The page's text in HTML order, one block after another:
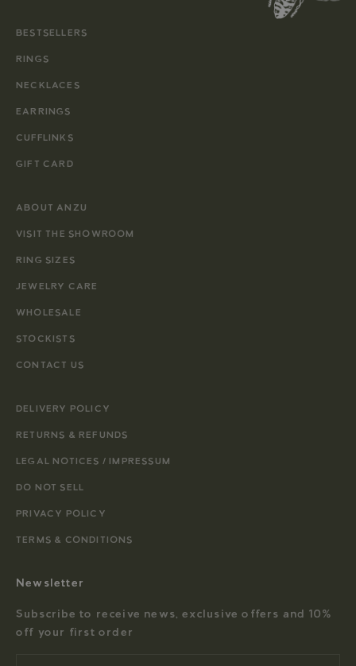
BESTSELLERS
RINGS
NECKLACES
EARRINGS
CUFFLINKS
GIFT CARD
ABOUT ANZU
VISIT THE SHOWROOM
RING SIZES
JEWELRY CARE
WHOLESALE
STOCKISTS
CONTACT US
DELIVERY POLICY
RETURNS & REFUNDS
LEGAL NOTICES / IMPRESSUM
DO NOT SELL
PRIVACY POLICY
TERMS & CONDITIONS
Newsletter
Subscribe to receive news, exclusive offers and 10%
off your first order